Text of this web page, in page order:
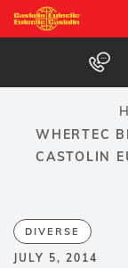
Skip
to
content
WHERTEC
CASTOLIN
DIVERSE
JULY 5, 2014